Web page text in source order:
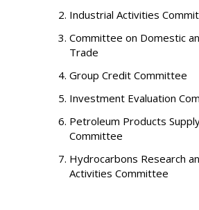
Industrial Activities
Committee on Domestic
Trade
Group Credit Committee
Investment Evaluation
Petroleum Products
Committee
Hydrocarbons Research
Activities Committee